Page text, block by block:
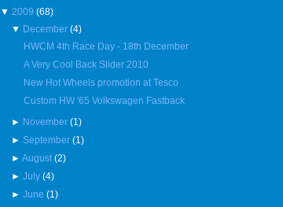
▼ 2009 (68)
▼ December (4)
HWCM 4th Race Day - 18th December
A Very Cool Back Slider 2010
New Hot Wheels promotion at Tesco
Custom HW '65 Volkswagen Fastback
► November (1)
►September (1)
►August (2)
►July (4)
►June (1)